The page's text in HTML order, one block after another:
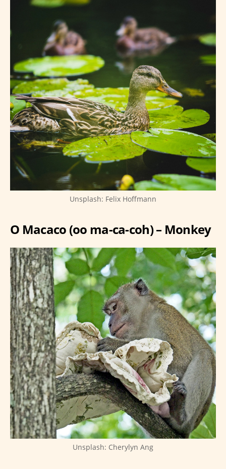
Unsplash: Felix Hoffmann
O Macaco (oo ma-ca-coh) – Monkey
Unsplash: Cherylyn Ang